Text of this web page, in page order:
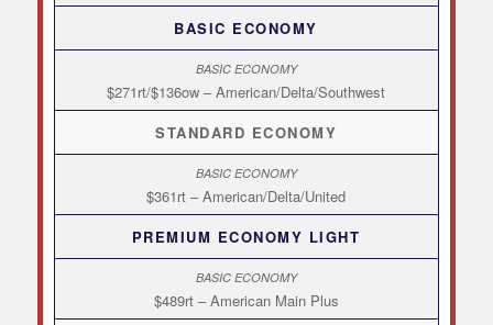
BASIC ECONOMY
$271rt/$136ow – American/Delta/Southwest
STANDARD ECONOMY
$361rt – American/Delta/United
PREMIUM ECONOMY LIGHT
$489rt – American Main Plus